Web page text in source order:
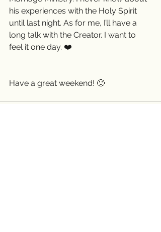
his experiences with the Holy Spirit
until last night. As for me, I’ll have a
long talk with the Creator. I want to
feel it one day. ❤️
Have a great weekend! 🙂